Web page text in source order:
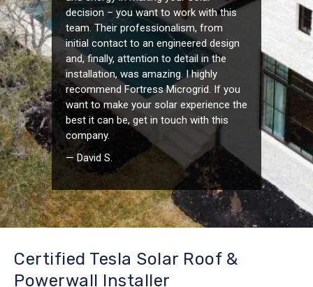
decision – you want to work with this
team. Their professionalism, from
initial contact to an engineered design
and, finally, attention to detail in the
installation, was amazing. I highly
recommend Fortress Microgrid. If you
want to make your solar experience the
best it can be, get in touch with this
company.
— David S.
Certified Tesla Solar Roof &
Powerwall Installer